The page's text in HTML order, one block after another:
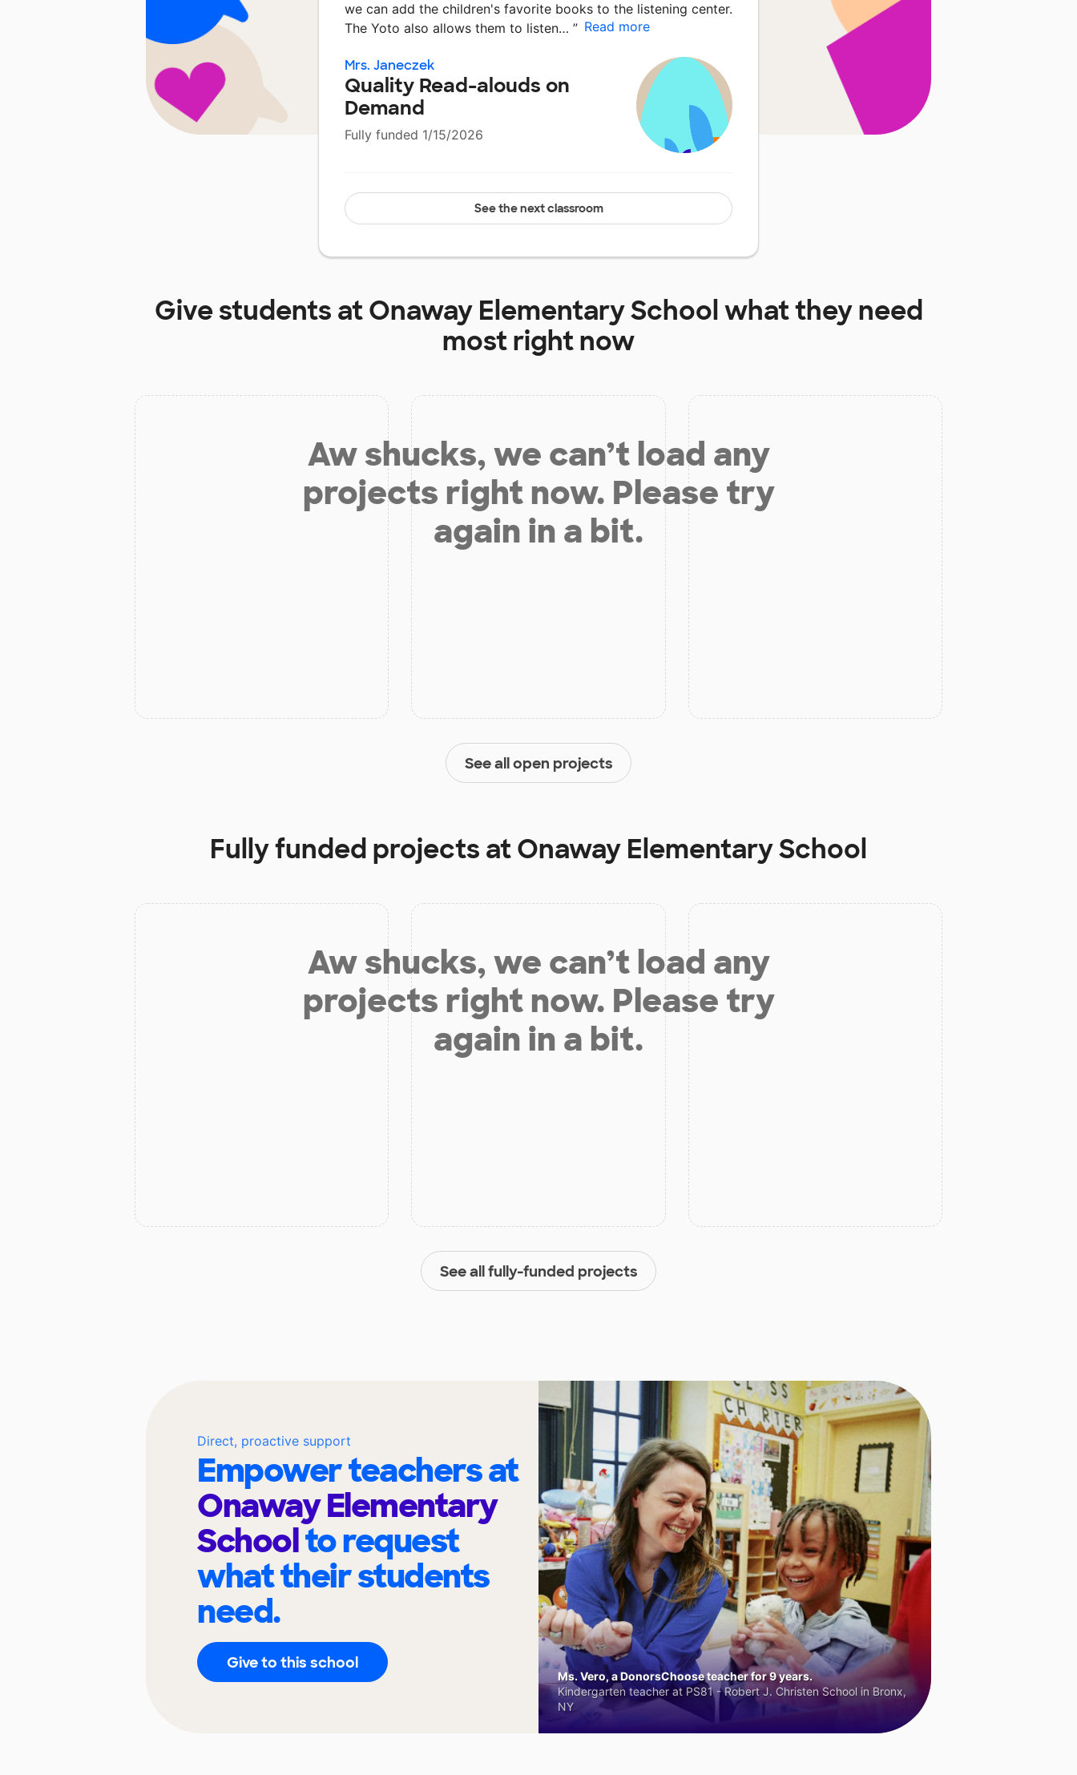
we can add the children's favorite books to the listening center.
The Yoto also allows them to listen… ” Read more
Mrs. Janeczek
Quality Read-alouds on
Demand
Fully funded 1/15/2026
See the next classroom
Give students atOnaway Elementary Schoolwhat they need
most right now
Aw shucks, we can’t load any
projects right now. Please try
again in a bit.
See all open projects
Fully funded projects atOnaway Elementary School
Aw shucks, we can’t load any
projects right now. Please try
again in a bit.
See all fully-funded projects
Direct, proactive support
Empower teachers at
Onaway Elementary
Schoolto request
what their students
need.
Give to this school
Ms. Vero, a DonorsChoose teacher for 9 years.
Kindergarten teacher at PS81 - Robert J. Christen School in Bronx,
NY